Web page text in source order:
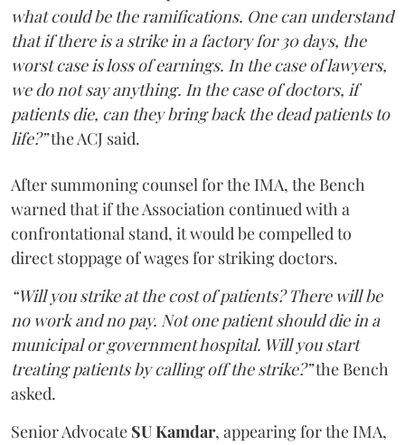
what could be the ramifications. One can understand
that if there is a strike in a factory for 30 days, the
worst case is loss of earnings. In the case of lawyers,
we do not say anything. In the case of doctors, if
patients die, can they bring back the dead patients to
life?”the ACJ said.
After summoning counsel for the IMA, the Bench
warned that if the Association continued with a
confrontational stand, it would be compelled to
direct stoppage of wages for striking doctors.
“Will you strike at the cost of patients? There will be
no work and no pay. Not one patient should die in a
municipal or government hospital. Will you start
treating patients by calling off the strike?”the Bench
asked.
Senior Advocate SU Kamdar, appearing for the IMA,